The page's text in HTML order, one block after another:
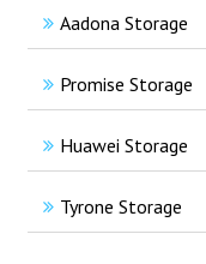
Aadona Storage
Promise Storage
Huawei Storage
Tyrone Storage